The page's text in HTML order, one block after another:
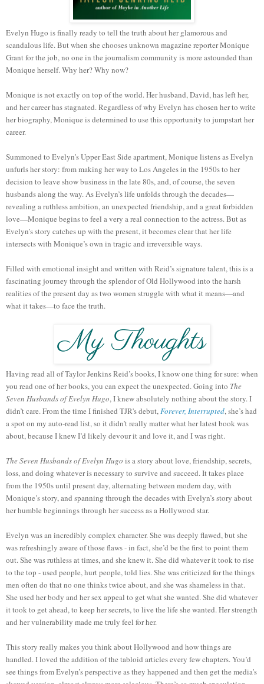
Evelyn Hugo is finally ready to tell the truth about her glamorous and
scandalous life. But when she chooses unknown magazine reporter Monique
Grant for the job, no one in the journalism community is more astounded than
Monique herself. Why her? Why now?
Monique is not exactly on top of the world. Her husband, David, has left her,
and her career has stagnated. Regardless of why Evelyn has chosen her to write
her biography, Monique is determined to use this opportunity to jumpstart her
career.
Summoned to Evelyn’s Upper East Side apartment, Monique listens as Evelyn
unfurls her story: from making her way to Los Angeles in the 1950s to her
decision to leave show business in the late 80s, and, of course, the seven
husbands along the way. As Evelyn’s life unfolds through the decades—
revealing a ruthless ambition, an unexpected friendship, and a great forbidden
love—Monique begins to feel a very a real connection to the actress. But as
Evelyn’s story catches up with the present, it becomes clear that her life
intersects with Monique’s own in tragic and irreversible ways.
Filled with emotional insight and written with Reid’s signature talent, this is a
fascinating journey through the splendor of Old Hollywood into the harsh
realities of the present day as two women struggle with what it means—and
what it takes—to face the truth.
Having read all of Taylor Jenkins Reid’s books, I know one thing for sure: when
you read one of her books, you can expect the unexpected. Going into The
Seven Husbands of Evelyn Hugo, I knew absolutely nothing about the story. I
didn’t care. From the time I finished TJR's debut,Forever, Interrupted, she’s had
a spot on my auto-read list, so it didn’t really matter what her latest book was
about, because I knew I’d likely devour it and love it, and I was right.
The Seven Husbands of Evelyn Hugo is a story about love, friendship, secrets,
loss, and doing whatever is necessary to survive and succeed. It takes place
from the 1950s until present day, alternating between modern day, with
Monique’s story, and spanning through the decades with Evelyn’s story about
her humble beginnings through her success as a Hollywood star.
Evelyn was an incredibly complex character. She was deeply flawed, but she
was refreshingly aware of those flaws - in fact, she’d be the first to point them
out. She was ruthless at times, and she knew it. She did whatever it took to rise
to the top - used people, hurt people, told lies. She was criticized for the things
men often do that no one thinks twice about, and she was shameless in that.
She used her body and her sex appeal to get what she wanted. She did whatever
it took to get ahead, to keep her secrets, to live the life she wanted. Her strength
and her vulnerability made me truly feel for her.
This story really makes you think about Hollywood and how things are
handled. I loved the addition of the tabloid articles every few chapters. You’d
see things from Evelyn’s perspective as they happened and then get the media’s